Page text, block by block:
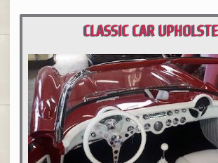
CLASSIC CAR
PORTLAND